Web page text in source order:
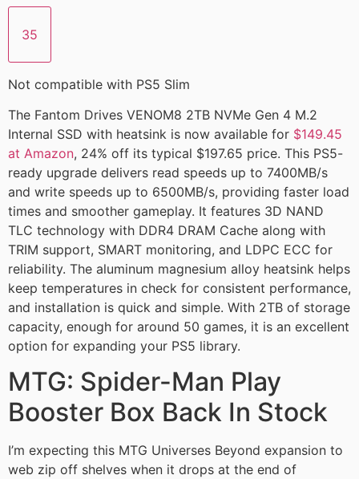
35
Not compatible with PS5 Slim
The Fantom Drives VENOM8 2TB NVMe Gen 4 M.2
Internal SSD with heatsink is now available for $149.45
at Amazon, 24% off its typical $197.65 price. This PS5-
ready upgrade delivers read speeds up to 7400MB/s
and write speeds up to 6500MB/s, providing faster load
times and smoother gameplay. It features 3D NAND
TLC technology with DDR4 DRAM Cache along with
TRIM support, SMART monitoring, and LDPC ECC for
reliability. The aluminum magnesium alloy heatsink helps
keep temperatures in check for consistent performance,
and installation is quick and simple. With 2TB of storage
capacity, enough for around 50 games, it is an excellent
option for expanding your PS5 library.
MTG: Spider-Man Play
Booster Box Back In Stock
I’m expecting this MTG Universes Beyond expansion to
web zip off shelves when it drops at the end of